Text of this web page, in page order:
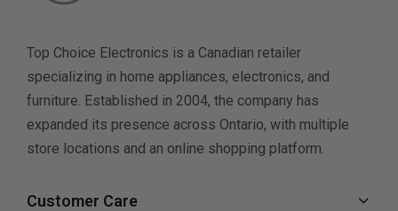
Top Choice Electronics is a Canadian retailer
specializing in home appliances, electronics, and
furniture. Established in 2004, the company has
expanded its presence across Ontario, with multiple
store locations and an online shopping platform.
Customer Care